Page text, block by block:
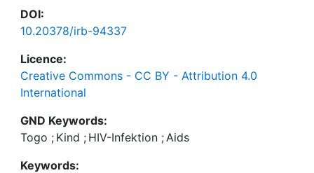
DOI:
10.20378/irb-94337
Licence:
Creative Commons - CC BY - Attribution 4.0
International
GND Keywords:
Togo ; Kind ; HIV-Infektion ;Aids
Keywords: